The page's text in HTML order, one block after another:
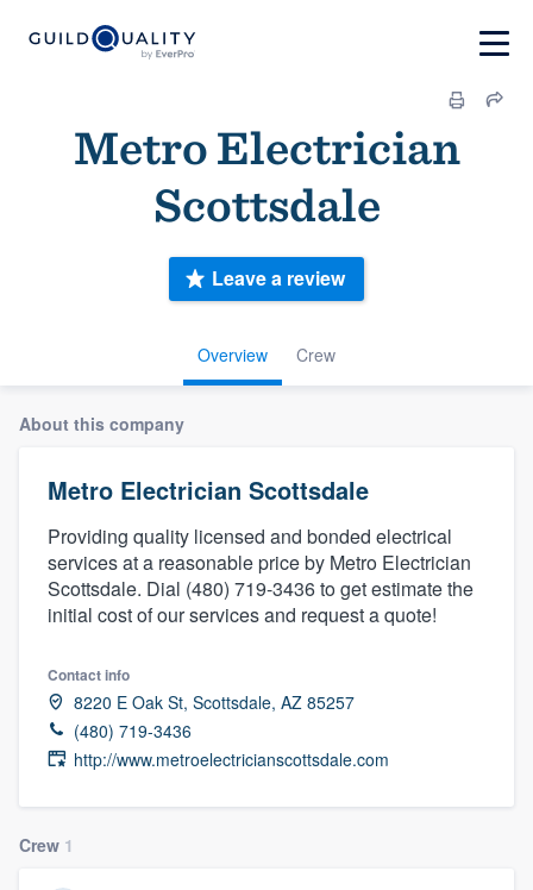
Metro Electrician
Scottsdale
Overview Crew
Leave a review
About this company
Metro Electrician Scottsdale
Providing quality licensed and bonded electrical
services at a reasonable price by Metro Electrician
Scottsdale. Dial (480) 719-3436 to get estimate the
initial cost of our services and request a quote!
Contact info
8220 E Oak St, Scottsdale, AZ 85257
(480) 719-3436
http://www.metroelectricianscottsdale.com
Crew 1